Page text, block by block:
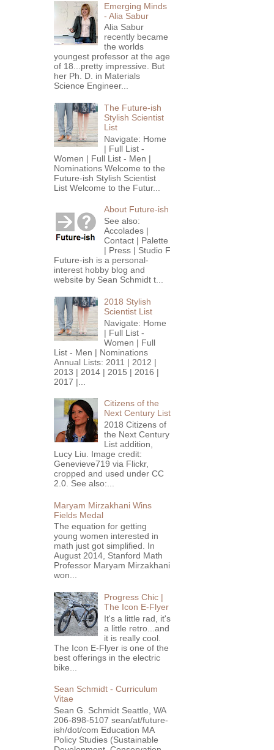
Emerging Minds
- Alia Sabur
Alia Sabur
recently became
the worlds
youngest professor at the age
of 18...pretty impressive. But
her Ph. D. in Materials
Science Engineer...
The Future-ish
Stylish Scientist
List
Navigate: Home
| Full List -
Women | Full List - Men |
Nominations Welcome to the
Future-ish Stylish Scientist
List Welcome to the Futur...
About Future-ish
See also:
Accolades |
Contact | Palette
| Press | Studio F
Future-ish is a personal-
interest hobby blog and
website by Sean Schmidt t...
2018 Stylish
Scientist List
Navigate: Home
| Full List -
Women | Full
List - Men | Nominations
Annual Lists: 2011 | 2012 |
2013 | 2014 | 2015 | 2016 |
2017 |...
Citizens of the
Next Century List
2018 Citizens of
the Next Century
List addition,
Lucy Liu. Image credit:
Genevieve719 via Flickr,
cropped and used under CC
2.0. See also:...
Maryam Mirzakhani Wins
Fields Medal
The equation for getting
young women interested in
math just got simplified. In
August 2014, Stanford Math
Professor Maryam Mirzakhani
won...
Progress Chic |
The Icon E-Flyer
It's a little rad, it's
a little retro...and
it is really cool.
The Icon E-Flyer is one of the
best offerings in the electric
bike...
Sean Schmidt - Curriculum
Vitae
Sean G. Schmidt Seattle, WA
206-898-5107 sean/at/future-
ish/dot/com Education MA
Policy Studies (Sustainable